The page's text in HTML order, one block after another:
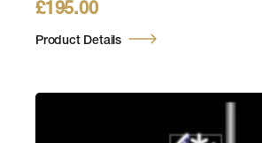
£195.00
Product Details